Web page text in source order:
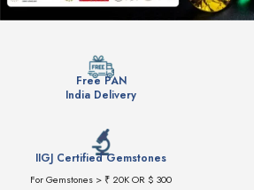
Free PAN
India Delivery
IIGJ Certified Gemstones
For Gemstones > ₹ 20K OR $ 300